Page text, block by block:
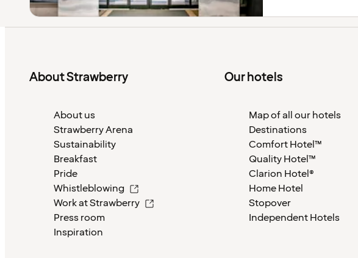
About Strawberry
About us
Strawberry Arena
Sustainability
Breakfast
Pride
Whistleblowing
Work at Strawberry
Press room
Inspiration
Our hotels
Map of all our hotels
Destinations
Comfort Hotel™
Quality Hotel™
Clarion Hotel®
Home Hotel
Stopover
Independent Hotels